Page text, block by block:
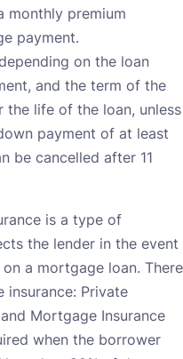
monthly premium
payment.
on the loan
and the term of the
the life of the loan, unless
payment of at least
be cancelled after 11
is a type of
the lender in the event
a mortgage loan. There
Private
Mortgage Insurance
when the borrower